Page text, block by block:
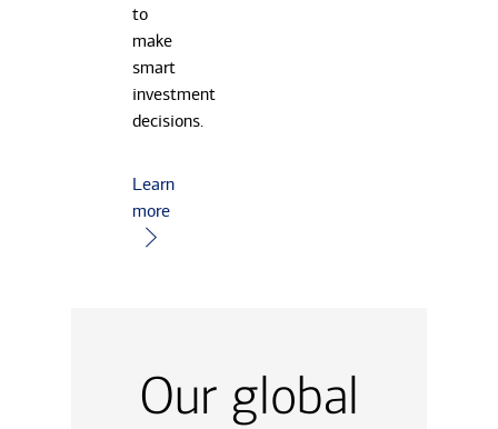
to
make
smart
investment
decisions.
Learn
more
Our global